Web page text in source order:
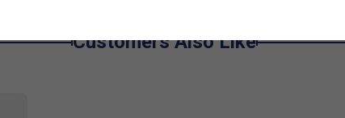
Customers Also Like